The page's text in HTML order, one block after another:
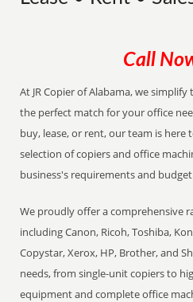
Call
At JR Copier of Alabama, we
the perfect match for your office
buy, lease, or rent, our team is
selection of copiers and office
business's requirements and
We proudly offer a comprehensive
including Canon, Ricoh, Toshiba,
Copystar, Xerox, HP, Brother, and
needs, from single-unit copiers to
equipment and complete office